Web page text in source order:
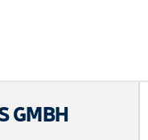
GMBH